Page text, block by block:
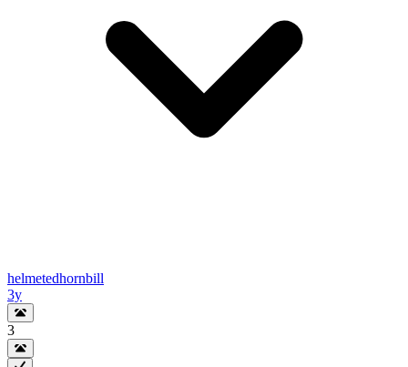
helmetedhornbill
3y
3